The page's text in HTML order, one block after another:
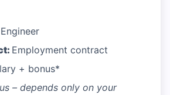
Employment contract
+ bonus*
– depends only on your